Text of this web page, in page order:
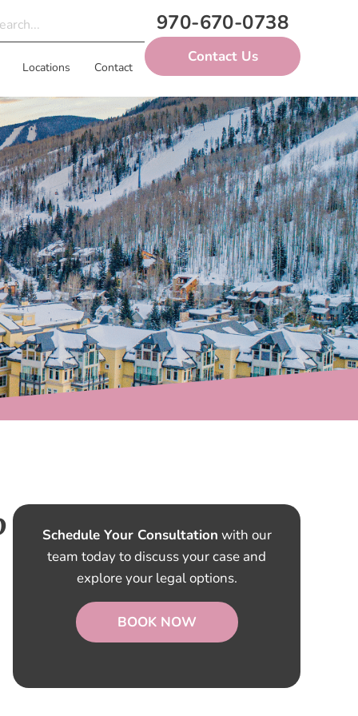
Locations Contact
970-670-0738
Contact Us
Schedule Your Consultation with our
team today to discuss your case and
explore your legal options.
BOOK NOW